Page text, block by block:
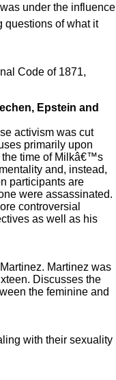
under the influence
questions of what it
Code of 1871,
Epstein and
activism was cut
primarily upon
the time of Milkâ€™s
and, instead,
participants are
were assassinated.
controversial
as well as his
Martinez was
Discusses the
the feminine and
with their sexuality